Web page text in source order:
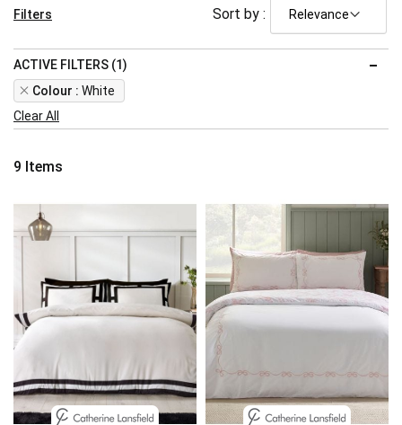
9 Items
Sort by :
Filters
ACTIVE FILTERS (1)
Colour
White
Remove
This
Item
Clear All